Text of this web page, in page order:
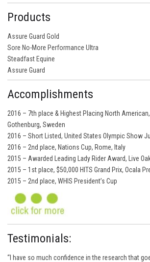
Products
Assure Guard Gold
Sore No-More Performance Ultra
Steadfast Equine
Assure Guard
Accomplishments
2016 – 7th place & Highest Placing North
Gothenburg, Sweden
2016 – Short Listed, United States Olympic Show
2016 – 2nd place, Nations Cup, Rome, Italy
2015 – Awarded Leading Lady Rider Award, Live
2015 – 1st place, $50,000 HITS Grand Prix, Ocala
2015 – 2nd place, WHIS President’s Cup
Testimonials:
“I have so much confidence in the research that